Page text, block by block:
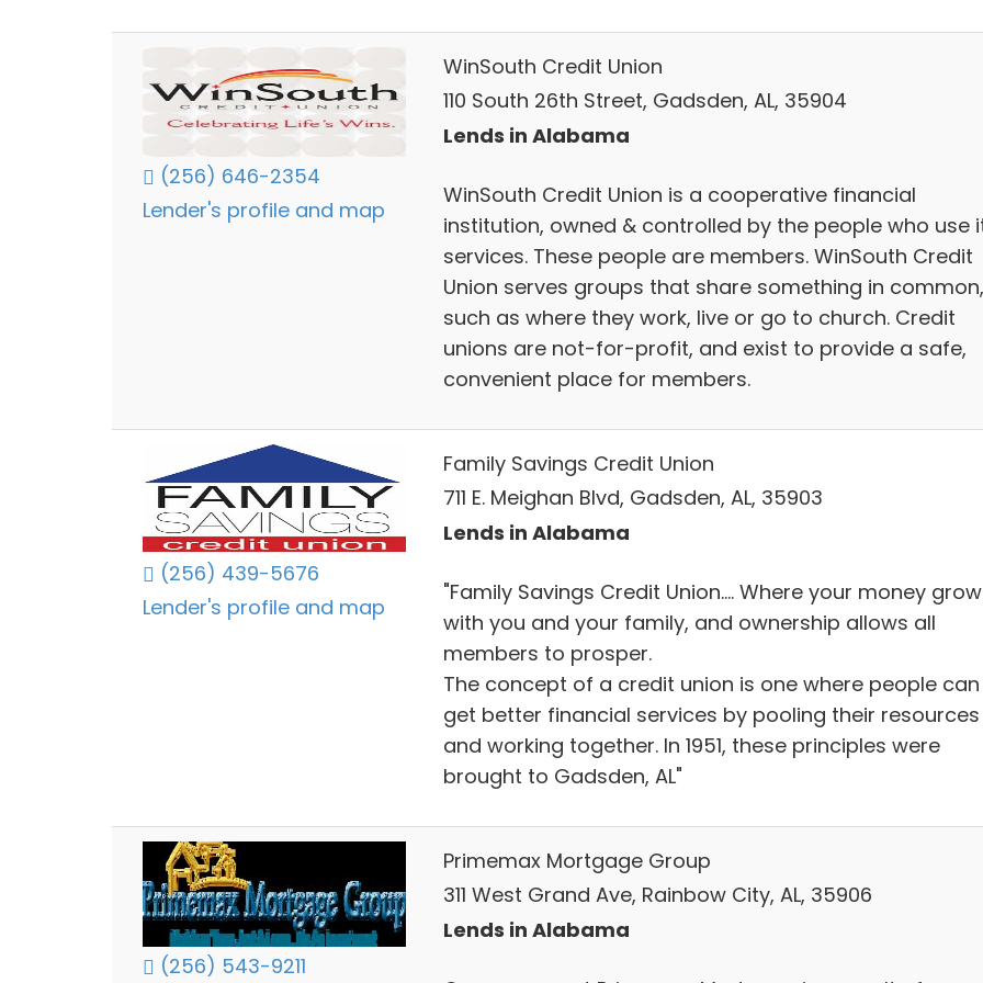
(256) 646-2354
Lender's profile and map
WinSouth Credit Union
110 South 26th Street, Gadsden, AL, 35904
Lends in Alabama
WinSouth Credit Union is a cooperative financial
institution, owned & controlled by the people who use
services. These people are members. WinSouth Credit
Union serves groups that share something in common,
such as where they work, live or go to church. Credit
unions are not-for-profit, and exist to provide a safe,
convenient place for members.
(256) 439-5676
Lender's profile and map
Family Savings Credit Union
711 E. Meighan Blvd, Gadsden, AL, 35903
Lends in Alabama
"Family Savings Credit Union…. Where your money
with you and your family, and ownership allows all
members to prosper.
The concept of a credit union is one where people can
get better financial services by pooling their resources
and working together. In 1951, these principles were
brought to Gadsden, AL"
(256) 543-9211
Primemax Mortgage Group
311 West Grand Ave, Rainbow City, AL, 35906
Lends in Alabama